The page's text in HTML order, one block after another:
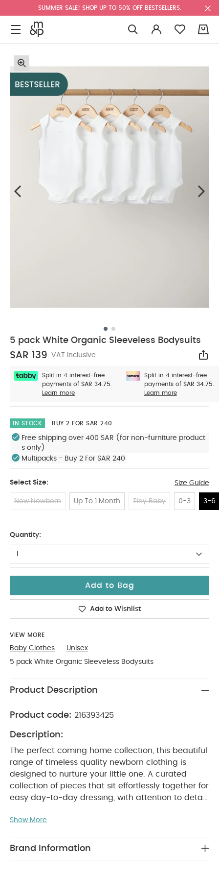
SUMMER SALE! SHOP UP TO 50% OFF BESTSELLERS.
5 pack White Organic Sleeveless Bodysuits
SAR 139 VAT Inclusive
Split in 4 interest-free
payments of SAR 34.75.
Learn more
Split in 4 interest-free
payments of SAR 34.75.
Learn more
IN STOCK BUY 2 FOR SAR 240
Free shipping over 400 SAR (for non-furniture product
s only)
Multipacks - Buy 2 For SAR 240
Select Size: Size Guide
New Newborn Up To 1 Month Tiny Baby 0-3 3-6
Quantity:
1
Add to Bag
Add to Wishlist
VIEW MORE
Baby Clothes
Unisex
5 pack White Organic Sleeveless Bodysuits
Product Description
Product code: 216393425
Description:
The perfect coming home collection, this beautiful
range of timeless quality newborn clothing is
designed to nurture your little one. A curated
collection of pieces that sit effortlessly together for
easy day-to-day dressing, with attention to detail
easy for parents to use and care for. Welcome to
relaxed fits, in comfortable easy clothing for baby
Show More
Brand Information